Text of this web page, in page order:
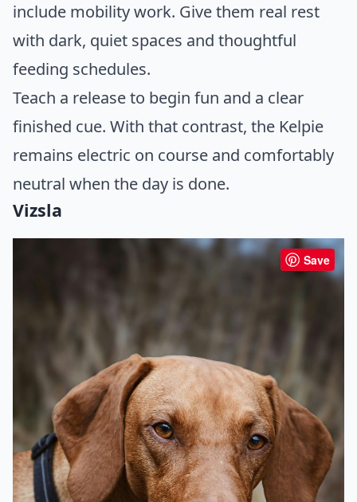
include mobility work. Give them real rest
with dark, quiet spaces and thoughtful
feeding schedules.
Teach a release to begin fun and a clear
finished cue. With that contrast, the Kelpie
remains electric on course and comfortably
neutral when the day is done.
Vizsla
Save